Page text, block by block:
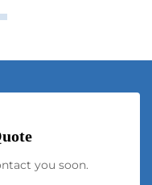
you soon.